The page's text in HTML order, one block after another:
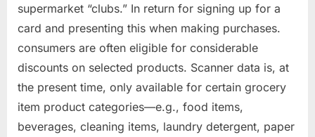
supermarket “clubs.” In return for signing up for a
card and presenting this when making purchases.
consumers are often eligible for considerable
discounts on selected products. Scanner data is, at
the present time, only available for certain grocery
item product categories—e.g., food items,
beverages, cleaning items, laundry detergent, paper